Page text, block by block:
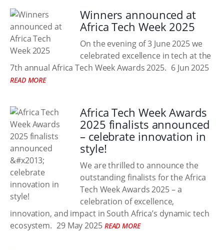
Winners announced at
Africa Tech Week 2025
On the evening of 3 June 2025 we
celebrated excellence in tech at the
7th annual Africa Tech Week Awards 2025. 6 Jun 2025
READ MORE
Africa Tech Week Awards
2025 finalists announced
– celebrate innovation in
style!
We are thrilled to announce the
outstanding finalists for the Africa
Tech Week Awards 2025 – a
celebration of excellence,
innovation, and impact in South Africa’s dynamic tech
ecosystem. 29 May 2025 READ MORE